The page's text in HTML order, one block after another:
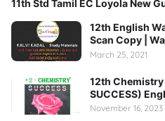
11th Std Tamil EC Loyola New
12th English
Scan Copy |
March 25, 2021
12th
SUCCESS)
November 16, 2023